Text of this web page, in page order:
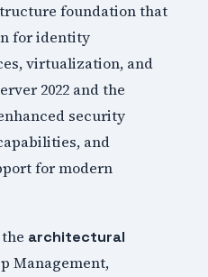
foundation that
for identity
virtualization, and
2022 and the
security
and
for modern
architectural
Management,